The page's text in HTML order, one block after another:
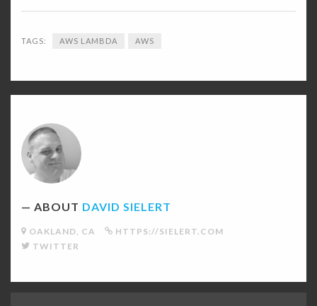
TAGS: AWS LAMBDA AWS
David
Sielert's
Picture
ABOUT DAVID SIELERT
OAKLAND, CA
HTTPS://SIELERT.COM
TWITTER